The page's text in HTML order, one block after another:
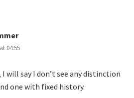
04:55
will say I don’t see any distinction
one with fixed history.